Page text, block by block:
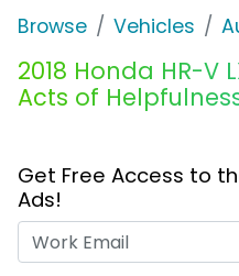
Browse Vehicles
2018 Honda HR-V
Acts of
Get Free Access to
Ads!